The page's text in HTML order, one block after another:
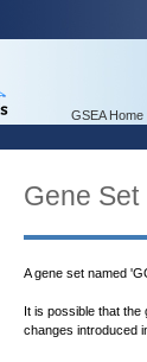
GSEA Home
Gene Set
A gene set named
It is possible that
changes introduced